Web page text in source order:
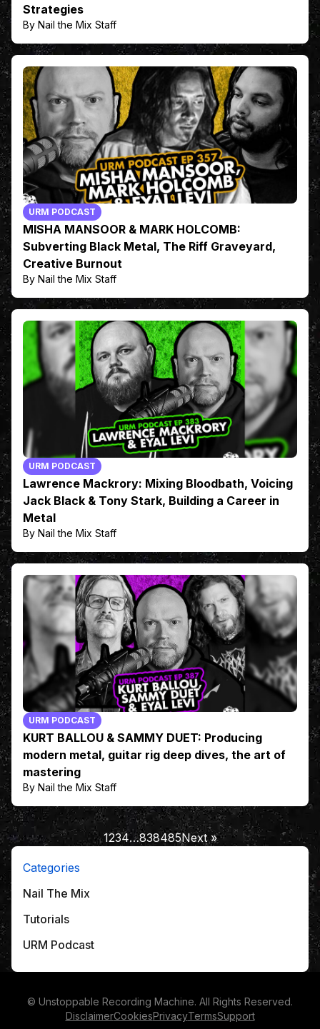
Categories
Nail The Mix
Tutorials
URM Podcast
Strategies
By Nail the Mix Staff
URM PODCAST
MISHA MANSOOR & MARK HOLCOMB:
Subverting Black Metal, The Riff Graveyard,
Creative Burnout
By Nail the Mix Staff
URM PODCAST
Lawrence Mackrory: Mixing Bloodbath, Voicing
Jack Black & Tony Stark, Building a Career in
Metal
By Nail the Mix Staff
URM PODCAST
KURT BALLOU & SAMMY DUET: Producing
modern metal, guitar rig deep dives, the art of
mastering
By Nail the Mix Staff
1234…838485Next »
© Unstoppable Recording Machine. All Rights Reserved.
DisclaimerCookiesPrivacyTermsSupport